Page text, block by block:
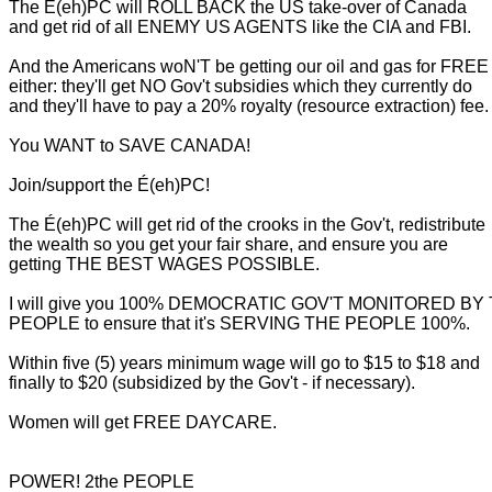
The É(eh)PC will ROLL BACK the US take-over of Canada
and get rid of all ENEMY US AGENTS like the CIA and FBI.
And the Americans woN'T be getting our oil and gas for FREE
either: they'll get NO Gov't subsidies which they currently do
and they'll have to pay a 20% royalty (resource extraction) fee.
You WANT to SAVE CANADA!
Join/support the É(eh)PC!
The É(eh)PC will get rid of the crooks in the Gov't, redistribute
the wealth so you get your fair share, and ensure you are
getting THE BEST WAGES POSSIBLE.
I will give you 100% DEMOCRATIC GOV'T MONITORED BY
PEOPLE to ensure that it's SERVING THE PEOPLE 100%.
Within five (5) years minimum wage will go to $15 to $18 and
finally to $20 (subsidized by the Gov't - if necessary).
Women will get FREE DAYCARE.
POWER! 2the PEOPLE